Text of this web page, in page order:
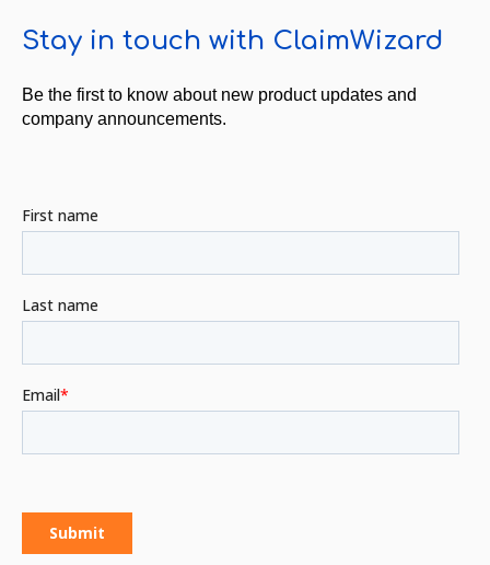
Stay in touch with ClaimWizard
Be the first to know about new product updates and
company announcements.